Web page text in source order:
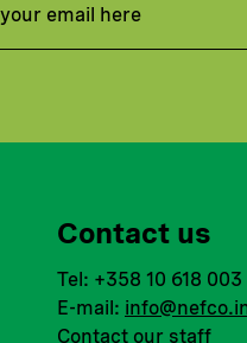
Contact us
Tel: +358 10 618 003
E-mail:
Contact our staff